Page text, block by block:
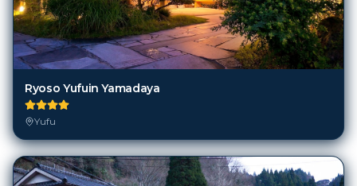
Ryoso Yufuin Yamadaya
Yufu